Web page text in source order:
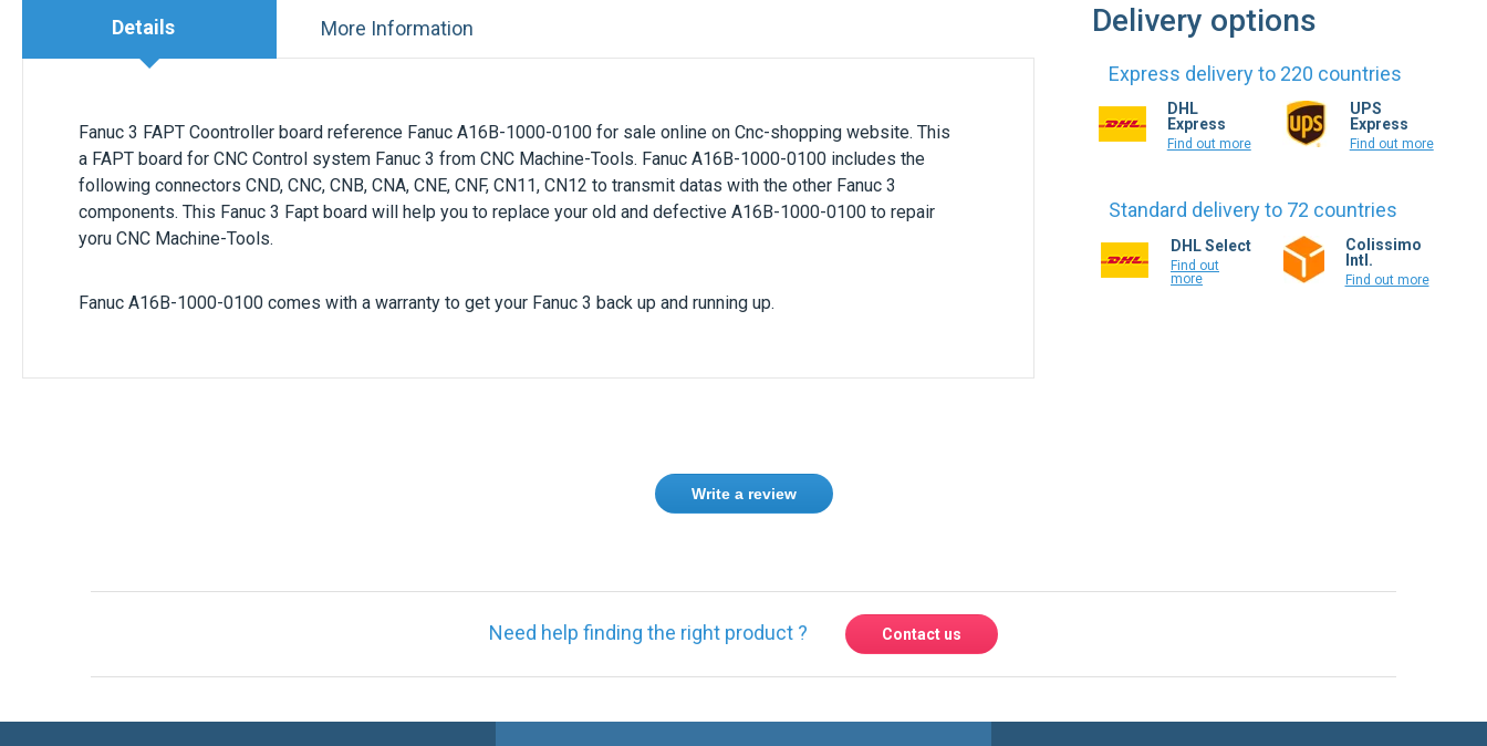
Details
Fanuc 3 FAPT Coontroller board reference Fanuc A16B-1000-0100 for sale online on Cnc-shopping website. This
a FAPT board for CNC Control system Fanuc 3 from CNC Machine-Tools. Fanuc A16B-1000-0100 includes the
following connectors CND, CNC, CNB, CNA, CNE, CNF, CN11, CN12 to transmit datas with the other Fanuc 3
components. This Fanuc 3 Fapt board will help you to replace your old and defective A16B-1000-0100 to repair
yoru CNC Machine-Tools.
Fanuc A16B-1000-0100 comes with a warranty to get your Fanuc 3 back up and running up.
More Information Delivery options
Express delivery to 220 countries
DHL
Express
Find out more
UPS
Express
Find out more
Standard delivery to 72 countries
DHL Select
Find out
more
Colissimo
Intl.
Find out more
Write a review
Need help finding the right product ? Contact us